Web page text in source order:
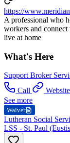
https://
A professional who
workers and
live at home
What's Here
Support Broker
Call
Website
See more
Waiver
Lutheran Social
LSS - St. Paul